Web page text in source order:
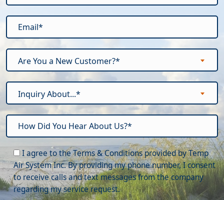
Are You a New Customer?*
Inquiry About...*
Please leave this field empty.
I agree to the Terms & Conditions provided by Temp
Air System Inc. By providing my phone number, I consent
to receive calls and text messages from the company
regarding my service request.